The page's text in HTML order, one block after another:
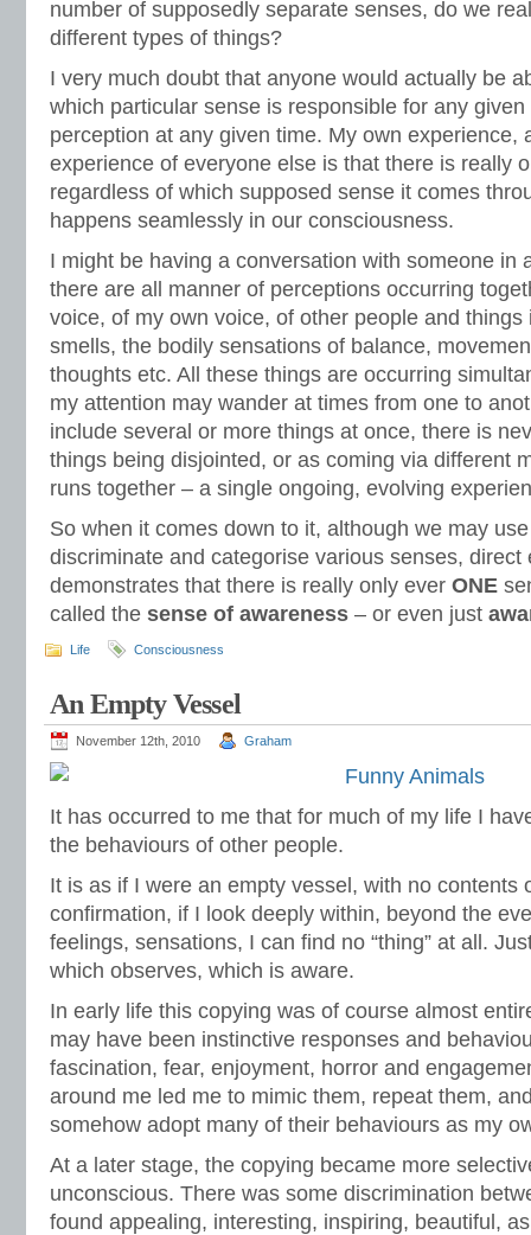
number of supposedly separate senses, do we
different types of things?
I very much doubt that anyone would actually be
which particular sense is responsible for any
perception at any given time. My own experience,
experience of everyone else is that there is really
regardless of which supposed sense it comes
happens seamlessly in our consciousness.
I might be having a conversation with someone in
there are all manner of perceptions occurring
voice, of my own voice, of other people and
smells, the bodily sensations of balance,
thoughts etc. All these things are occurring
my attention may wander at times from one to
include several or more things at once, there is
things being disjointed, or as coming via different
runs together – a single ongoing, evolving
So when it comes down to it, although we may
discriminate and categorise various senses, direct
demonstrates that there is really only ever ONE
called the sense of awareness – or even just
Life Consciousness
An Empty Vessel
November 12th, 2010 Graham
It has occurred to me that for much of my life I
the behaviours of other people.
It is as if I were an empty vessel, with no contents
confirmation, if I look deeply within, beyond the
feelings, sensations, I can find no “thing” at all.
which observes, which is aware.
In early life this copying was of course almost
may have been instinctive responses and
fascination, fear, enjoyment, horror and
around me led me to mimic them, repeat them,
somehow adopt many of their behaviours as my
At a later stage, the copying became more
unconscious. There was some discrimination
found appealing, interesting, inspiring, beautiful,